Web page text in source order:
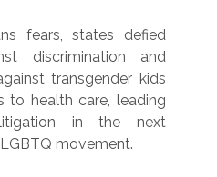
fears, states defied
discrimination and
transgender kids
to health care, leading
in the next
movement.